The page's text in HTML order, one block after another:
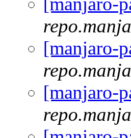
[manjaro-
[manjaro-